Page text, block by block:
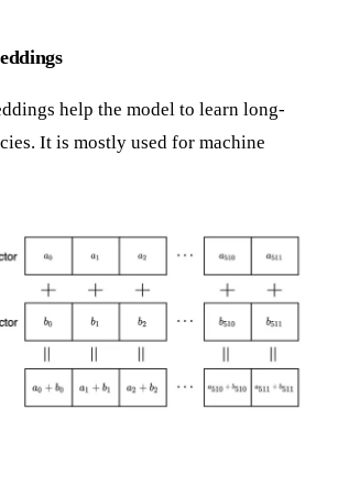
help the model to learn long-
It is mostly used for machine